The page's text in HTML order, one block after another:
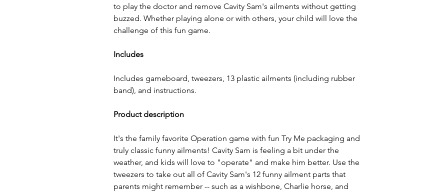
to play the doctor and remove Cavity Sam's ailments without getting
buzzed. Whether playing alone or with others, your child will love the
challenge of this fun game.
Includes
Includes gameboard, tweezers, 13 plastic ailments (including rubber
band), and instructions.
Product description
It's the family favorite Operation game with fun Try Me packaging and
truly classic funny ailments! Cavity Sam is feeling a bit under the
weather, and kids will love to "operate" and make him better. Use the
tweezers to take out all of Cavity Sam's 12 funny ailment parts that
parents might remember -- such as a wishbone, Charlie horse, and